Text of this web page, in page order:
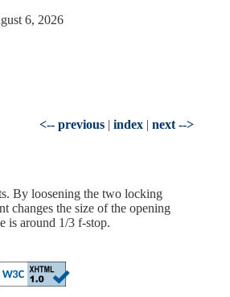
6, 2026
<-- previous | index | next -->
By loosening the two locking
changes the size of the opening
is around 1/3 f-stop.